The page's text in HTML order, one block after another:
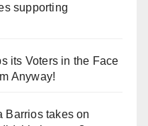
supporting
its Voters in the Face
Anyway!
Barrios takes on